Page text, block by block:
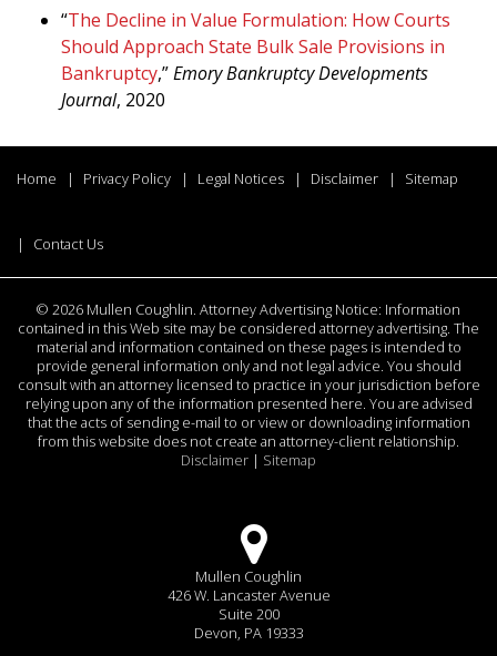
“The Decline in Value Formulation: How Courts
Should Approach State Bulk Sale Provisions in
Bankruptcy,”Emory Bankruptcy Developments
Journal, 2020
Home Privacy Policy Legal Notices Disclaimer Sitemap
Contact Us
© 2026 Mullen Coughlin. Attorney Advertising Notice: Information
contained in this Web site may be considered attorney advertising. The
material and information contained on these pages is intended to
provide general information only and not legal advice. You should
consult with an attorney licensed to practice in your jurisdiction before
relying upon any of the information presented here. You are advised
that the acts of sending e-mail to or view or downloading information
from this website does not create an attorney-client relationship.
Disclaimer | Sitemap
Mullen Coughlin
426 W. Lancaster Avenue
Suite 200
Devon, PA 19333